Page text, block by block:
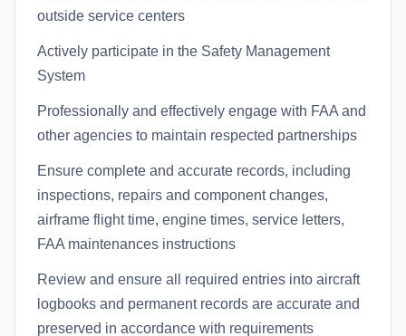
outside service centers
Actively participate in the Safety Management
System
Professionally and effectively engage with FAA and
other agencies to maintain respected partnerships
Ensure complete and accurate records, including
inspections, repairs and component changes,
airframe flight time, engine times, service letters,
FAA maintenances instructions
Review and ensure all required entries into aircraft
logbooks and permanent records are accurate and
preserved in accordance with requirements